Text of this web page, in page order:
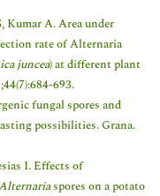
Kumar A. Area under
rate of Alternaria
juncea) at different plant
693.
fungal spores and
possibilities. Grana.
I. Effects of
spores on a potato